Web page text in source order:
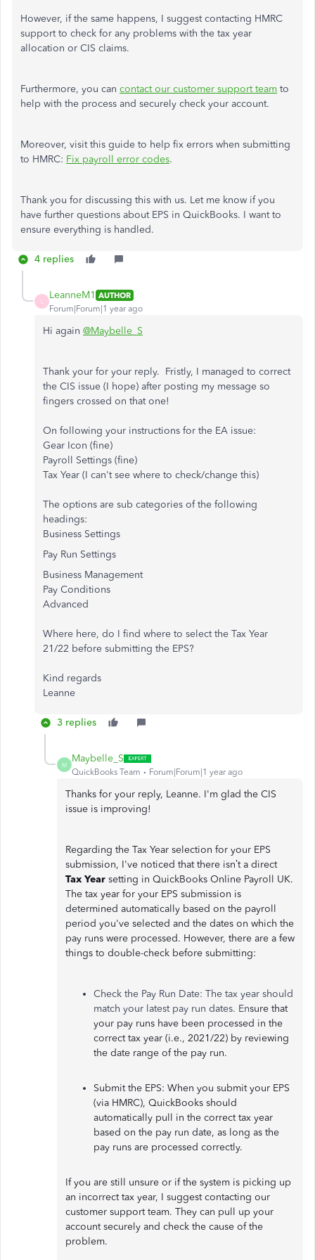
However, if the same happens, I suggest contacting HMRC
support to check for any problems with the tax year
allocation or CIS claims.
Furthermore, you can contact our customer support team to
help with the process and securely check your account.
Moreover, visit this guide to help fix errors when submitting
to HMRC: Fix payroll error codes.
Thank you for discussing this with us. Let me know if you
have further questions about EPS in QuickBooks. I want to
ensure everything is handled.
4 replies
LeanneM1 AUTHOR
Forum|Forum|1 year ago
Hi again @Maybelle_S
Thank your for your reply. Fristly, I managed to correct
the CIS issue (I hope) after posting my message so
fingers crossed on that one!
On following your instructions for the EA issue:
Gear Icon (fine)
Payroll Settings (fine)
Tax Year (I can't see where to check/change this)
The options are sub categories of the following
headings:
Business Settings
Pay Run Settings
Business Management
Pay Conditions
Advanced
Where here, do I find where to select the Tax Year
21/22 before submitting the EPS?
Kind regards
Leanne
3 replies
M
Maybelle_S
QuickBooks Team Forum|Forum|1 year ago
Thanks for your reply, Leanne. I'm glad the CIS
issue is improving!
Regarding the Tax Year selection for your EPS
submission, I've noticed that there isn’t a direct
Tax Year setting in QuickBooks Online Payroll UK.
The tax year for your EPS submission is
determined automatically based on the payroll
period you've selected and the dates on which the
pay runs were processed. However, there are a few
things to double-check before submitting:
Check the Pay Run Date: The tax year should
match your latest pay run dates. Ensure that
your pay runs have been processed in the
correct tax year (i.e., 2021/22) by reviewing
the date range of the pay run.
Submit the EPS: When you submit your EPS
(via HMRC), QuickBooks should
automatically pull in the correct tax year
based on the pay run date, as long as the
pay runs are processed correctly.
If you are still unsure or if the system is picking up
an incorrect tax year, I suggest contacting our
customer support team. They can pull up your
account securely and check the cause of the
problem.